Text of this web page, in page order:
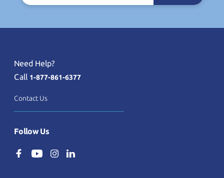
Need Help?
Call 1-877-861-6377
Contact Us
Follow Us